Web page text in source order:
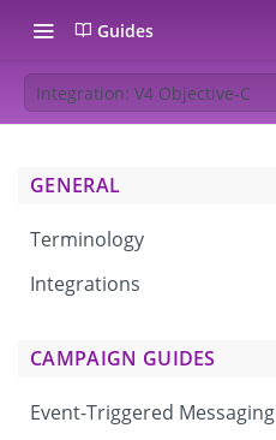
Guides
Integration: V4 Objective-C
GENERAL
Terminology
Integrations
CAMPAIGN GUIDES
Event-Triggered Messaging